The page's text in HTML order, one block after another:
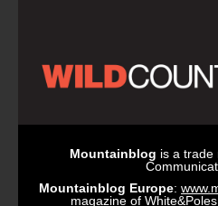
Mountainblog is a trade
Mountainblog Europe:
magazine of